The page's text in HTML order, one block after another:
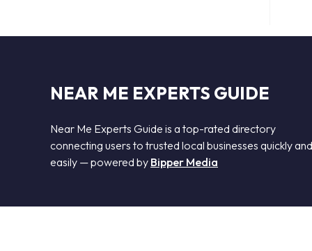
NEAR ME EXPERTS GUIDE
Near Me Experts Guide is a top-rated directory
connecting users to trusted local businesses quickly and
easily — powered by Bipper Media